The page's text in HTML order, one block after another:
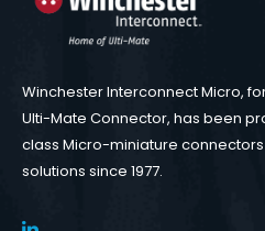
Winchester Interconnect Micro,
Ulti-Mate Connector, has been
class Micro-miniature
solutions since 1977.